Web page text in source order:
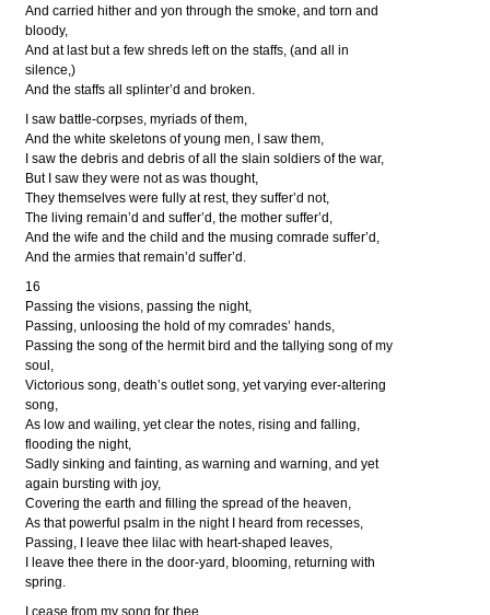
And carried hither and yon through the smoke, and torn and
bloody,
And at last but a few shreds left on the staffs, (and all in
silence,)
And the staffs all splinter’d and broken.
I saw battle-corpses, myriads of them,
And the white skeletons of young men, I saw them,
I saw the debris and debris of all the slain soldiers of the war,
But I saw they were not as was thought,
They themselves were fully at rest, they suffer’d not,
The living remain’d and suffer’d, the mother suffer’d,
And the wife and the child and the musing comrade suffer’d,
And the armies that remain’d suffer’d.
16
Passing the visions, passing the night,
Passing, unloosing the hold of my comrades’ hands,
Passing the song of the hermit bird and the tallying song of my
soul,
Victorious song, death’s outlet song, yet varying ever-altering
song,
As low and wailing, yet clear the notes, rising and falling,
flooding the night,
Sadly sinking and fainting, as warning and warning, and yet
again bursting with joy,
Covering the earth and filling the spread of the heaven,
As that powerful psalm in the night I heard from recesses,
Passing, I leave thee lilac with heart-shaped leaves,
I leave thee there in the door-yard, blooming, returning with
spring.
I cease from my song for thee,